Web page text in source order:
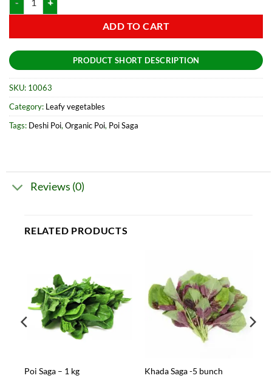
ADD TO CART
PRODUCT SHORT DESCRIPTION
SKU: 10063
Category: Leafy vegetables
Tags: Deshi Poi, Organic Poi, Poi Saga
Reviews (0)
RELATED PRODUCTS
Poi Saga – 1 kg Khada Saga -5 bunch